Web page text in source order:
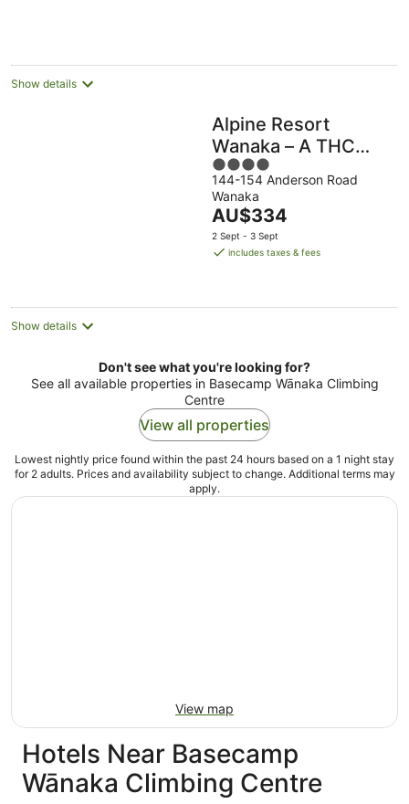
Show details
Alpine Resort
Wanaka – A THC
Hotels and Resorts
4
out
of
5
144-154 Anderson Road
Wanaka
The
price
is
night
AU$334
2 Sept - 3 Sept
includes taxes & fees
Show details
Don't see what you're looking for?
See all available properties in Basecamp Wānaka Climbing
Centre
View all properties
Lowest nightly price found within the past 24 hours based on a 1 night stay
for 2 adults. Prices and availability subject to change. Additional terms may
apply.
View map
Hotels Near Basecamp
Wānaka Climbing Centre